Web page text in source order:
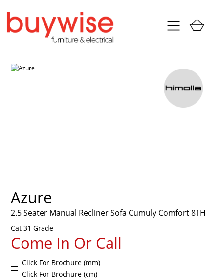
Azure
2.5 Seater Manual Recliner Sofa Cumuly Comfort 81H
Cat 31 Grade
Come In Or Call
Click For Brochure (mm)
Click For Brochure (cm)